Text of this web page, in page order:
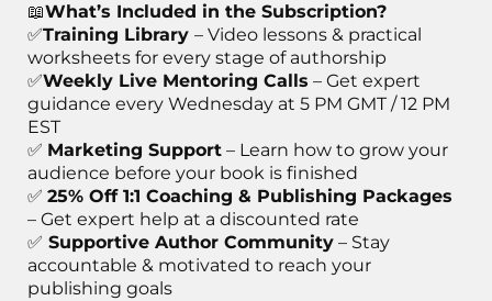
📖What’s Included in the Subscription?
✅Training Library – Video lessons & practical
worksheets for every stage of authorship
✅Weekly Live Mentoring Calls – Get expert
guidance every Wednesday at 5 PM GMT / 12 PM
EST
✅ Marketing Support – Learn how to grow your
audience before your book is finished
✅ 25% Off 1:1 Coaching & Publishing Packages
– Get expert help at a discounted rate
✅ Supportive Author Community – Stay
accountable & motivated to reach your
publishing goals